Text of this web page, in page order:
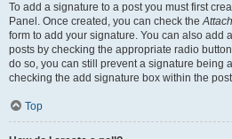
To add a signature to a post you must first
Panel. Once created, you can check the
form to add your signature. You can also add
posts by checking the appropriate radio
do so, you can still prevent a signature being
checking the add signature box within the
Top